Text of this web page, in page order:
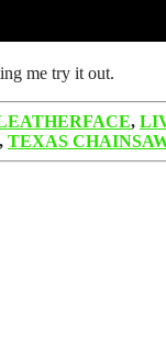
me try it out.
,
, TEXAS